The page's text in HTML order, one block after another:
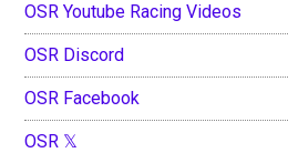
OSR Youtube Racing Videos
OSR Discord
OSR Facebook
OSR 𝕏